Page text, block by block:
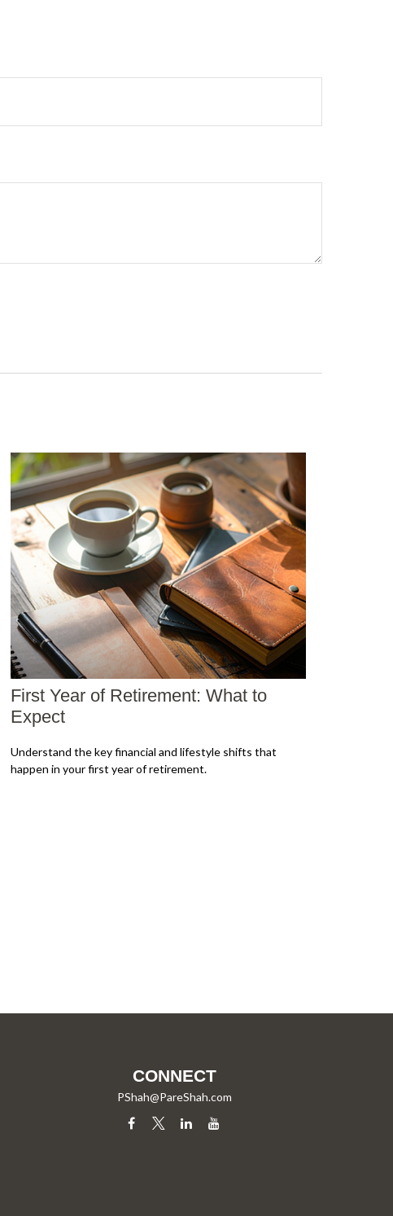
First Year of Retirement: What to
Expect
Understand the key financial and lifestyle shifts that
happen in your first year of retirement.
CONNECT
PShah@PareShah.com